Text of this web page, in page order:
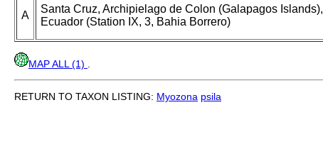
A
Santa Cruz, Archipielago de Colon (Galapagos Islands),
Ecuador (Station IX, 3, Bahia Borrero)
MAP ALL (1)
RETURN TO TAXON LISTING: Myozona psila